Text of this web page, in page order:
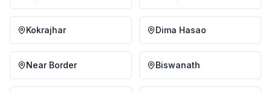
Kokrajhar Dima Hasao
Near Border Biswanath